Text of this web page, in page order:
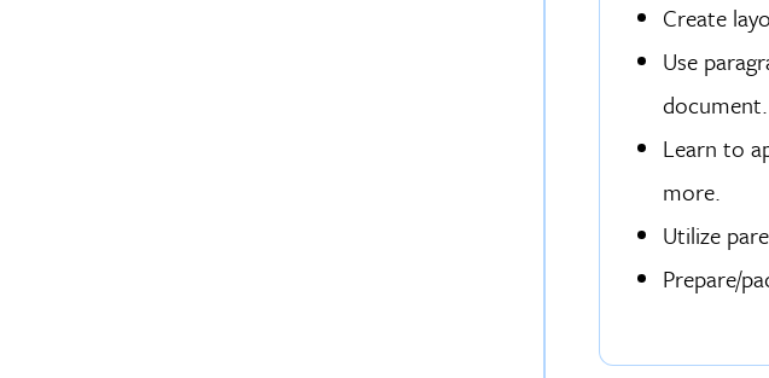
Create
Use
document.
Learn to
more.
Utilize
Prepare/